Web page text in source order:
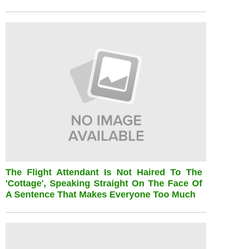
The Flight Attendant Is Not Haired To The
'cottage', Speaking Straight On The Face Of
A Sentence That Makes Everyone Too Much